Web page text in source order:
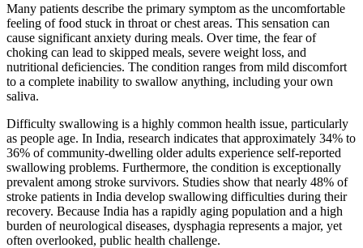
Many patients describe the primary symptom as the uncomfortable
feeling of food stuck in throat or chest areas. This sensation can
cause significant anxiety during meals. Over time, the fear of
choking can lead to skipped meals, severe weight loss, and
nutritional deficiencies. The condition ranges from mild discomfort
to a complete inability to swallow anything, including your own
saliva.
Difficulty swallowing is a highly common health issue, particularly
as people age. In India, research indicates that approximately 34% to
36% of community-dwelling older adults experience self-reported
swallowing problems. Furthermore, the condition is exceptionally
prevalent among stroke survivors. Studies show that nearly 48% of
stroke patients in India develop swallowing difficulties during their
recovery. Because India has a rapidly aging population and a high
burden of neurological diseases, dysphagia represents a major, yet
often overlooked, public health challenge.